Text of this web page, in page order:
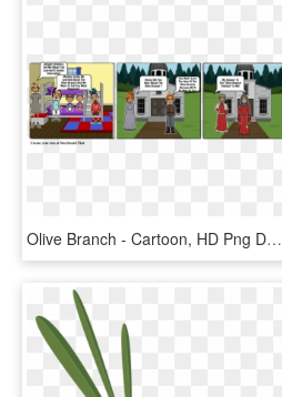
Olive Branch - Cartoon, HD Png Download